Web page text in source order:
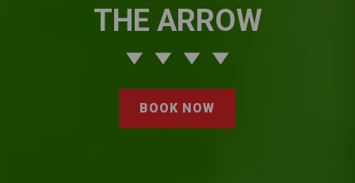
THE ARROW
BOOK NOW